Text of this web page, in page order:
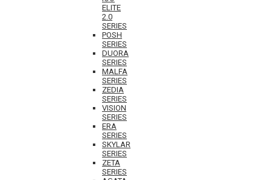
ELITE
2.0
SERIES
POSH
SERIES
DUORA
SERIES
MALFA
SERIES
ZEDIA
SERIES
VISION
SERIES
ERA
SERIES
SKYLAR
SERIES
ZETA
SERIES